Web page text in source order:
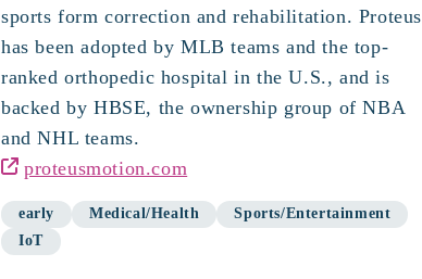
sports form correction and rehabilitation. Proteus
has been adopted by MLB teams and the top-
ranked orthopedic hospital in the U.S., and is
backed by HBSE, the ownership group of NBA
and NHL teams.
proteusmotion.com
early Medical/Health
Sports/Entertainment
IoT